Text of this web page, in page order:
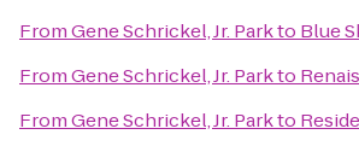
FromGene Schrickel, Jr. Parkto Blue
FromGene Schrickel, Jr. Parkto
FromGene Schrickel, Jr. Parkto